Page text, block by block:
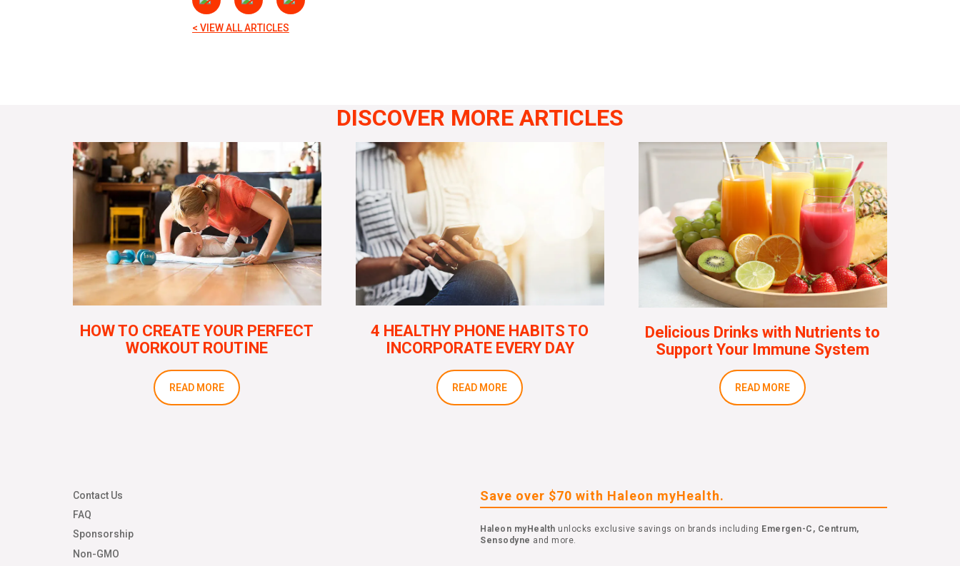
< VIEW ALL ARTICLES
DISCOVER MORE ARTICLES
HOW TO CREATE YOUR PERFECT
WORKOUT ROUTINE
READ MORE
4 HEALTHY PHONE HABITS TO
INCORPORATE EVERY DAY
READ MORE
Delicious Drinks with Nutrients to
Support Your Immune System
READ MORE
Contact Us
FAQ
Sponsorship
Non-GMO
Save over $70 with Haleon myHealth.
Haleon myHealth unlocks exclusive savings on brands including Emergen-C, Centrum,
Sensodyne and more.